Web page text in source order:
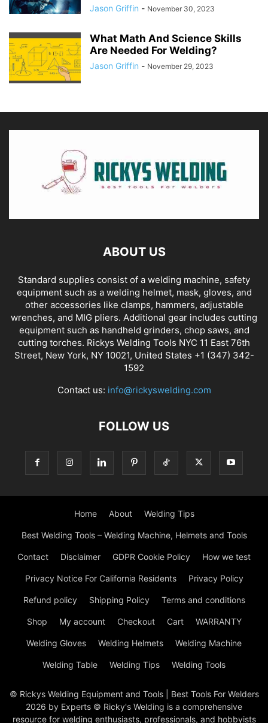
Jason Griffin - November 30, 2023
What Math And Science Skills
Are Needed For Welding?
Jason Griffin - November 29, 2023
ABOUT US
Standard supplies consist of a welding machine, safety
equipment such as a welding helmet, mask, gloves, and
other accessories like clamps, hammers, adjustable
wrenches, and MIG pliers. Additional gear includes cutting
equipment such as handheld grinders, chop saws, and
cutting torches. Rickys Welding Tools NYC 11 East 76th
Street, New York, NY 10021, United States +1 (347) 342-
1592
Contact us: info@rickyswelding.com
FOLLOW US
Home About Welding Tips
Best Welding Tools – Welding Machine, Helmets and Tools
Contact Disclaimer GDPR Cookie Policy How we test
Privacy Notice For California Residents Privacy Policy
Refund policy Shipping Policy Terms and conditions
Shop My account Checkout Cart WARRANTY
Welding Gloves Welding Helmets Welding Machine
Welding Table Welding Tips Welding Tools
© Rickys Welding Equipment and Tools | Best Tools For Welders
2026 by Experts © Ricky's Welding is a comprehensive
resource for welding enthusiasts, professionals, and hobbyists